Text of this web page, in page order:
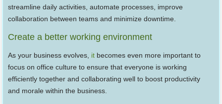
streamline daily activities, automate processes, improve
collaboration between teams and minimize downtime.
Create a better working environment
As your business evolves, it becomes even more important to
focus on office culture to ensure that everyone is working
efficiently together and collaborating well to boost productivity
and morale within the business.